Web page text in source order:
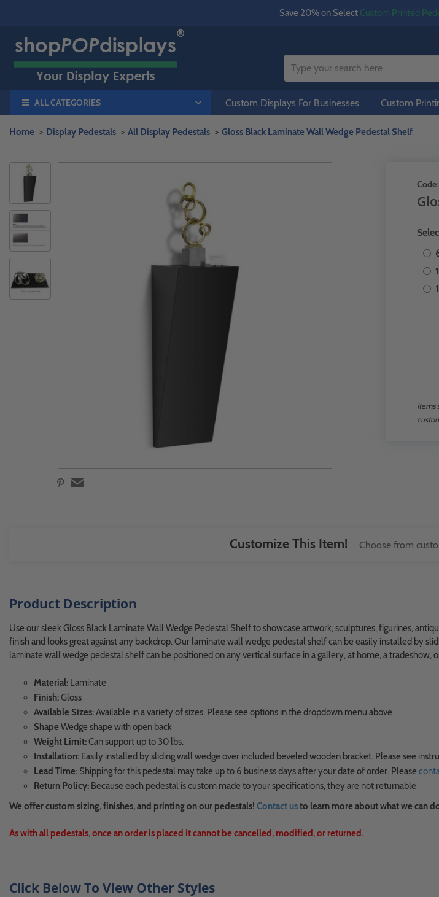
Save 20% on Select Custom Printed
ALL CATEGORIES Custom Displays For Businesses Custom
Home Display Pedestals All Display Pedestals Gloss Black Laminate Wall Wedge Pedestal Shelf
Code:
Items
Customize This Item! Choose from
Product Description
Use our sleek Gloss Black Laminate Wall Wedge Pedestal Shelf to showcase artwork, sculptures, figurines,
finish and looks great against any backdrop. Our laminate wall wedge pedestal shelf can be easily installed by
laminate wall wedge pedestal shelf can be positioned on any vertical surface in a gallery, at home, a tradeshow,
Material: Laminate
Finish:Gloss
Available Sizes:Available in a variety of sizes. Please see options in the dropdown menu above
ShapeWedge shape with open back
Weight Limit:Can support up to 30 lbs.
Installation: Easily installed by sliding wall wedge over included beveled wooden bracket. Please see
Lead Time: Shipping for this pedestal may take up to 6 business days after your date of order. Please
Return Policy: Because each pedestal is custom made to your specifications, they are not returnable
We offer custom sizing, finishes, and printing on our pedestals! Contact usto learn more about what we can
As with all pedestals, once an order is placed it cannot be cancelled, modified, or returned.
Click Below To View Other Styles